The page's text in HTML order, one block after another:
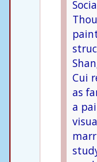
Cui
as
a